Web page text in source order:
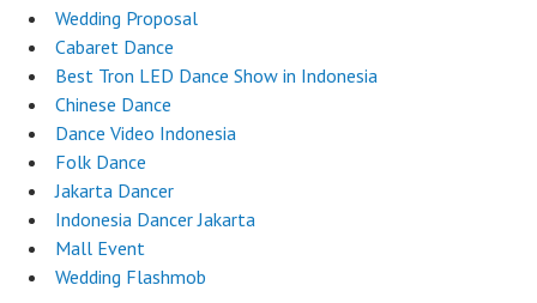
Wedding Proposal
Cabaret Dance
Best Tron LED Dance Show in Indonesia
Chinese Dance
Dance Video Indonesia
Folk Dance
Jakarta Dancer
Indonesia Dancer Jakarta
Mall Event
Wedding Flashmob